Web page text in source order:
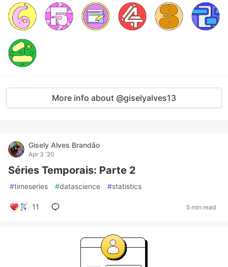
More info about @giselyalves13
Gisely Alves Brandão
Apr 3 '20
Séries Temporais: Parte 2
#timeseries #datascience #statistics
11 5 min read